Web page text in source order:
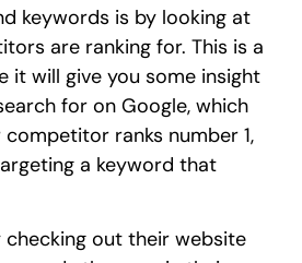
keywords is by looking at
are ranking for. This is a
it will give you some insight
for on Google, which
ranks number 1,
a keyword that
checking out their website